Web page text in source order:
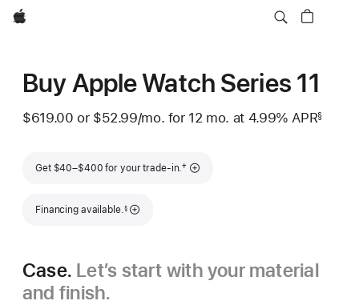
Apple
Buy Apple Watch Series 11
$619.00 or $52.99/mo. per month
for 12 mo. months
at 4.99% APR§
Get $40–$400 for your trade-in.Footnote
†
Financing available.
Footnote
§
Case. Let’s start with your material
and finish.